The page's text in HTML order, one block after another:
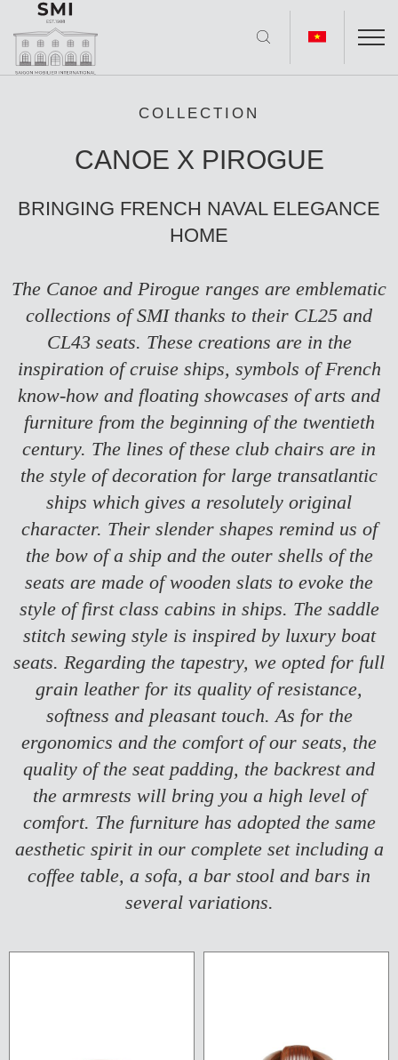
COLLECTION
CANOE X PIROGUE
BRINGING FRENCH NAVAL ELEGANCE
HOME
The Canoe and Pirogue ranges are emblematic
collections of SMI thanks to their CL25 and
CL43seats. These creations are in the
inspiration of cruise ships, symbols of French
know-how and floating showcases of arts and
furniture from the beginning of the twentieth
century. The lines of these club chairs are in
the style of decoration for large transatlantic
ships which gives a resolutely original
character. Their slender shapes remind us of
the bow of a ship and the outer shells of the
seats are made of wooden slats to evoke the
style of first class cabins in ships. The saddle
stitch sewing style is inspired by luxury boat
seats. Regarding the tapestry, we opted for full
grain leather for its quality of resistance,
softness and pleasant touch. As for the
ergonomics and the comfort of our seats, the
quality of the seat padding, the backrest and
the armrests will bring you a high level of
comfort. The furniture has adopted the same
aesthetic spirit in our complete set including a
coffee table, a sofa, a bar stool and bars in
several variations.